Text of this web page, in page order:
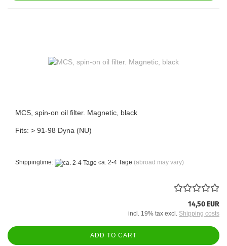
MCS, spin-on oil filter. Magnetic, black
Fits: > 91-98 Dyna (NU)
Shippingtime: ca. 2-4 Tage (abroad may vary)
14,50 EUR
incl. 19% tax excl. Shipping costs
ADD TO CART